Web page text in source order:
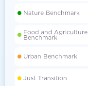
Nature Benchmark
Food and Agriculture
Benchmark
Urban Benchmark
Just Transition